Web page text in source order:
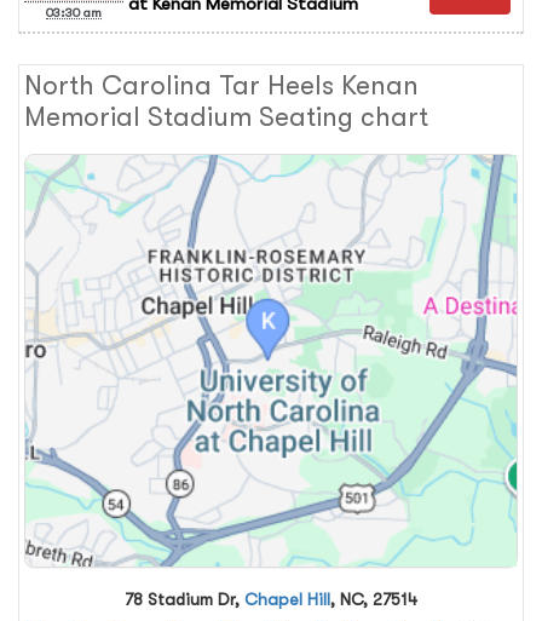
03:30 am
North Carolina Tar Heels Kenan
Memorial Stadium Seating chart
78 Stadium Dr, Chapel Hill, NC, 27514